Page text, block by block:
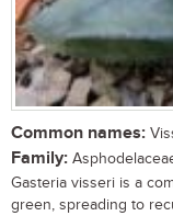
Common names:
Family:
Gasteria visseri is a
green, spreading to